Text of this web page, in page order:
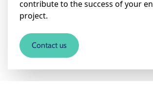
contribute to the success of your
project.
Contact us